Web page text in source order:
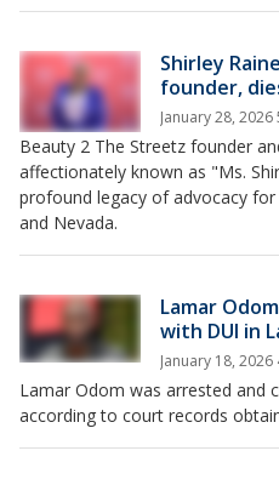
Shirley
founder,
January 28, 2026
Beauty 2 The Streetz founder
affectionately known as "Ms.
profound legacy of advocacy
and Nevada.
Lamar
with DUI in
January 18, 2026
Lamar Odom was arrested and
according to court records